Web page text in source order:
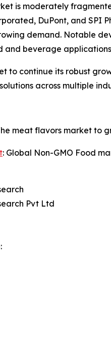
is moderately
DuPont, and SPI
demand. Notable
and beverage
to continue its robust
across multiple
meat flavors market to
: Global Non-GMO Food
Pvt Ltd